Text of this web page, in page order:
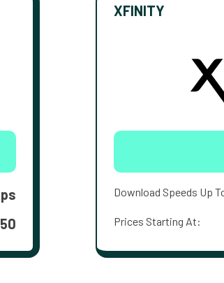
XFINITY
Download Speeds Up
Prices Starting At: